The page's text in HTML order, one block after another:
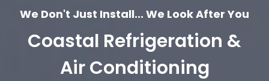
We Don't Just Install... We Look After You
Coastal Refrigeration &
Air Conditioning